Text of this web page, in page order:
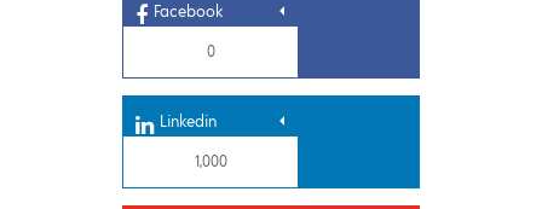
Facebook
0
Linkedin
1,000